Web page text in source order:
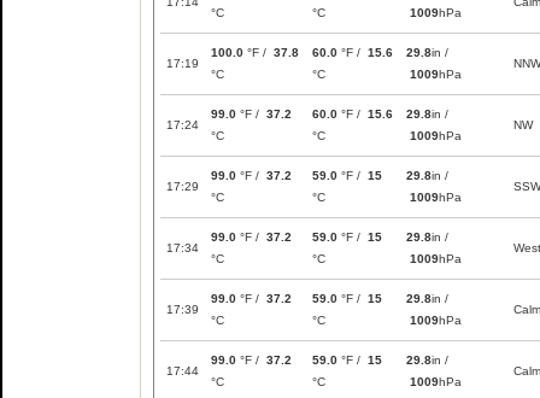
°C
°C
1009hPa
17:19
100.0 °F / 37.8
°C
60.0 °F / 15.6
°C
29.8in /
1009hPa
NNW
17:24
99.0 °F / 37.2
°C
60.0 °F / 15.6
°C
29.8in /
1009hPa
NW
17:29
99.0 °F / 37.2
°C
59.0 °F / 15
°C
29.8in /
1009hPa
SSW
17:34
99.0 °F / 37.2
°C
59.0 °F / 15
°C
29.8in /
1009hPa
West
17:39
99.0 °F / 37.2
°C
59.0 °F / 15
°C
29.8in /
1009hPa
Calm
17:44
99.0 °F / 37.2
°C
59.0 °F / 15
°C
29.8in /
1009hPa
Calm